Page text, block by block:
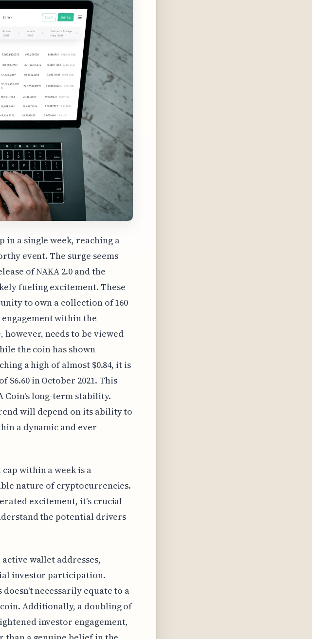
in a single week, reaching a
event. The surge seems
of NAKA 2.0 and the
fueling excitement. These
to own a collection of 160
within the
however, needs to be viewed
the coin has shown
a high of almost $0.84, it is
in October 2021. This
Coin's long-term stability.
will depend on its ability to
a dynamic and ever-
within a week is a
nature of cryptocurrencies.
excitement, it's crucial
the potential drivers
wallet addresses,
investor participation.
necessarily equate to a
Additionally, a doubling of
investor engagement,